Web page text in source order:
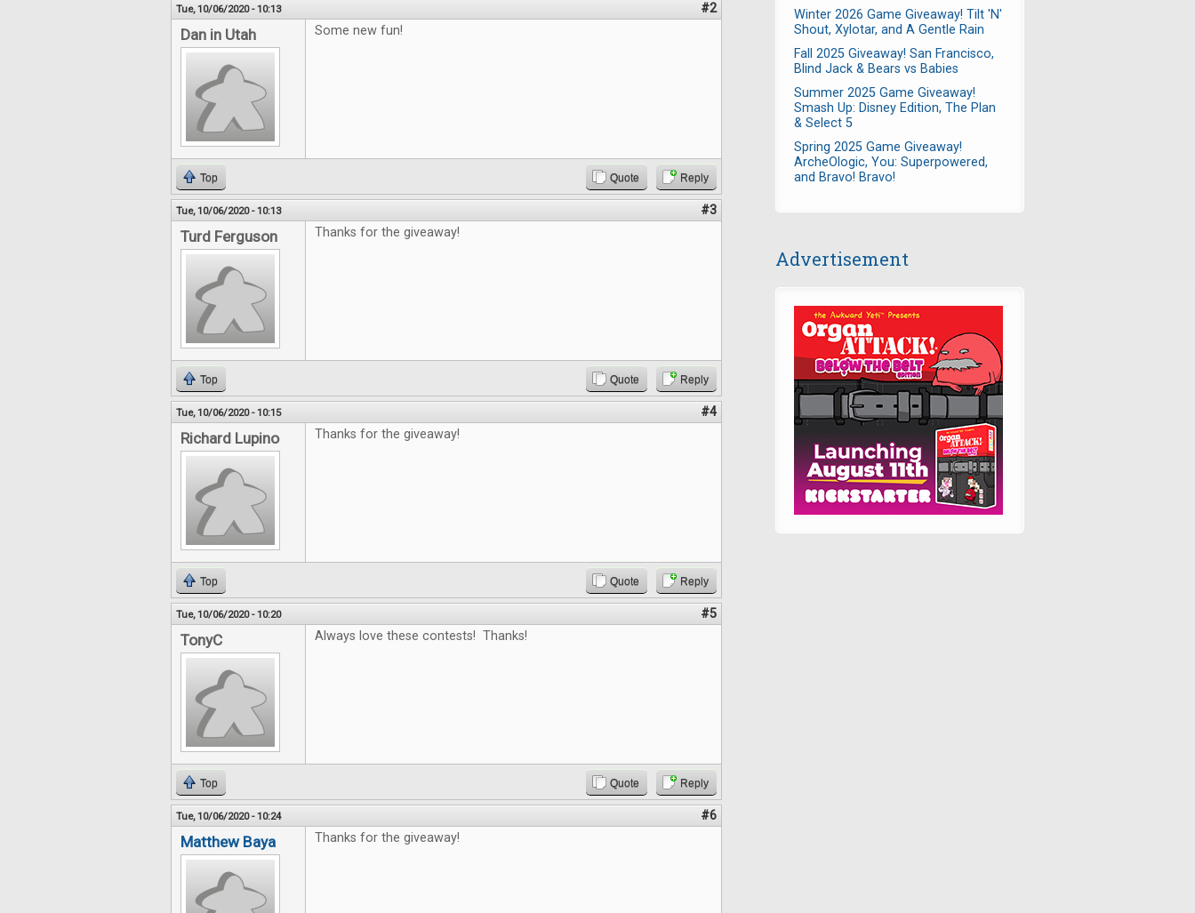
Tue, 10/06/2020 - 10:13 #2
Dan in Utah Some new fun!
Top Quote Reply
Tue, 10/06/2020 - 10:13 #3
Turd Ferguson Thanks for the giveaway!
Top Quote Reply
Tue, 10/06/2020 - 10:15 #4
Richard Lupino Thanks for the giveaway!
Top Quote Reply
Tue, 10/06/2020 - 10:20 #5
TonyC Always love these contests! Thanks!
Top Quote Reply
Tue, 10/06/2020 - 10:24 #6
Matthew Baya Thanks for the giveaway!
Winter 2026 Game Giveaway! Tilt 'N'
Shout, Xylotar, and A Gentle Rain
Fall 2025 Giveaway! San Francisco,
Blind Jack & Bears vs Babies
Summer 2025 Game Giveaway!
Smash Up: Disney Edition, The Plan
& Select 5
Spring 2025 Game Giveaway!
ArcheOlogic, You: Superpowered,
and Bravo! Bravo!
Advertisement